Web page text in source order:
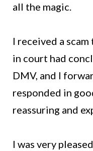
all the magic.
I received a
in court had
DMV, and I
responded in
reassuring and
I was very